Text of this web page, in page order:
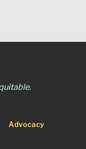
Advocacy